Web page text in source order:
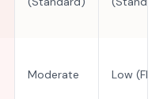
Moderate Low (Flat)